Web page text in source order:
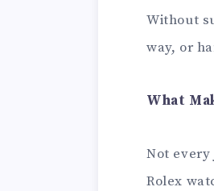
Without
way, or
What
Not
Rolex